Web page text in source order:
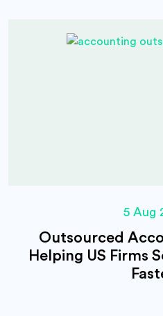
5 Aug
Outsourced
Helping US Firms